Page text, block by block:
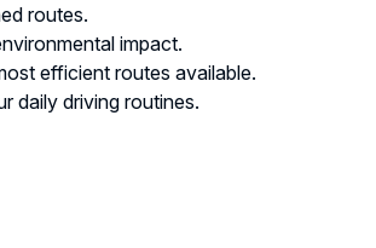
routes.
impact.
efficient routes available.
daily driving routines.